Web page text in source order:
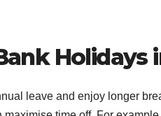
Holidays
leave and enjoy longer